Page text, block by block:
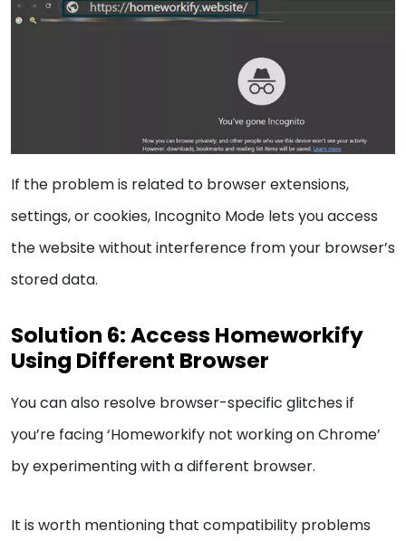
If the problem is related to browser extensions,
settings, or cookies, Incognito Mode lets you access
the website without interference from your browser’s
stored data.
Solution 6: Access Homeworkify
Using Different Browser
You can also resolve browser-specific glitches if
you’re facing ‘Homeworkify not working on Chrome’
by experimenting with a different browser.
It is worth mentioning that compatibility problems